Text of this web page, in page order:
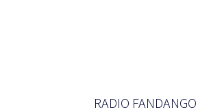
RADIO FANDANGO